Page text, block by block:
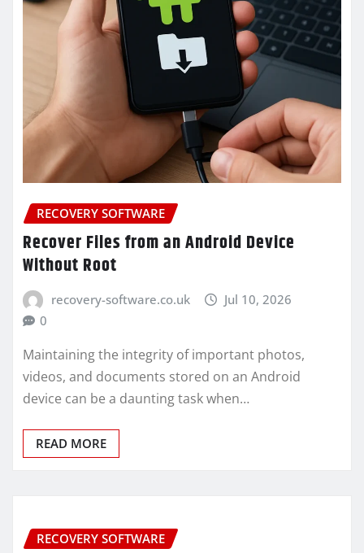
RECOVERY SOFTWARE
Recover Files from an Android Device
Without Root
recovery-software.co.uk
Jul 10, 2026
0
Maintaining the integrity of important photos,
videos, and documents stored on an Android
device can be a daunting task when…
READ MORE
RECOVERY SOFTWARE